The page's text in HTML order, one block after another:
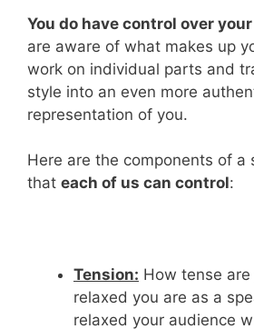
You do have control over
are aware of what makes up
work on individual parts and
style into an even more
representation of you.
Here are the components of a
that each of us can control:
Tension: How tense
relaxed you are as a
relaxed your audience